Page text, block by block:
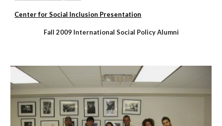
Center for Social Inclusion Presentation
Fall 2009 International Social Policy Alumni